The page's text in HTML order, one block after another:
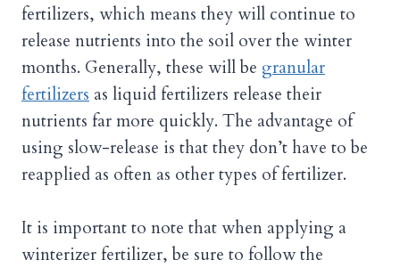
fertilizers, which means they will continue to
release nutrients into the soil over the winter
months. Generally, these will be granular
fertilizers as liquid fertilizers release their
nutrients far more quickly. The advantage of
using slow-release is that they don’t have to be
reapplied as often as other types of fertilizer.
It is important to note that when applying a
winterizer fertilizer, be sure to follow the